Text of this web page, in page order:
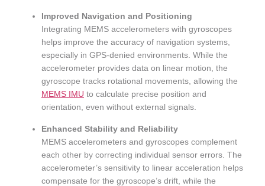
Improved Navigation and Positioning
Integrating MEMS accelerometers with gyroscopes
helps improve the accuracy of navigation systems,
especially in GPS-denied environments. While the
accelerometer provides data on linear motion, the
gyroscope tracks rotational movements, allowing the
MEMS IMU to calculate precise position and
orientation, even without external signals.
Enhanced Stability and Reliability
MEMS accelerometers and gyroscopes complement
each other by correcting individual sensor errors. The
accelerometer’s sensitivity to linear acceleration helps
compensate for the gyroscope’s drift, while the